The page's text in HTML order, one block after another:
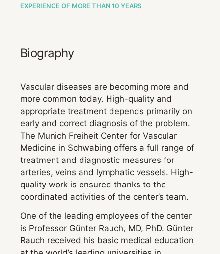
EXPERIENCE OF MORE THAN 10 YEARS
Biography
Vascular diseases are becoming more and
more common today. High-quality and
appropriate treatment depends primarily on
early and correct diagnosis of the problem.
The Munich Freiheit Center for Vascular
Medicine in Schwabing offers a full range of
treatment and diagnostic measures for
arteries, veins and lymphatic vessels. High-
quality work is ensured thanks to the
coordinated activities of the center’s team.
One of the leading employees of the center
is Professor Günter Rauch, MD, PhD. Günter
Rauch received his basic medical education